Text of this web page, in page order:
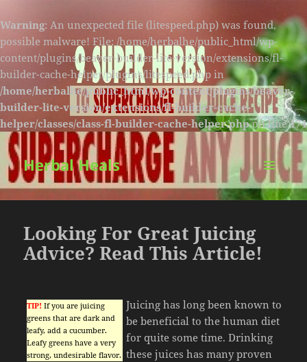
Warning: An unexpected file (litespeed.php) was found,
possible malware! File: /home/herbalhe/public_html/wp-
content/plugins/beaver-builder-lite-version/extensions/fl-
builder-cache-helper/plugins/litespeed.php in
/home/herbalhe/public_html/wp-content/plugins/beaver-
builder-lite-version/extensions/fl-builder-cache-
helper/classes/class-fl-builder-cache-helper.phpon line174
Herbal Heals
MENU
AND
Looking For Great Juicing
Advice? Read This Article!
TIP! If you are juicing
greens that are dark and
leafy, add a cucumber.
Leafy greens have a very
strong, undesirable flavor.
Juicing has long been known to
be beneficial to the human diet
for quite some time. Drinking
these juices has many proven